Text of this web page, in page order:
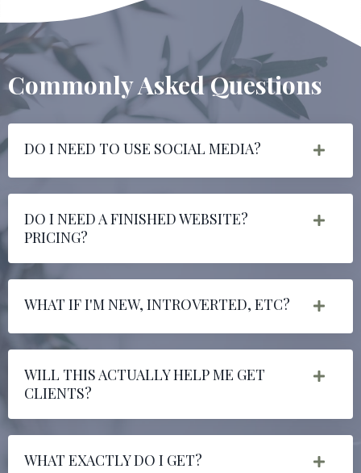
Commonly Asked Questions
DO I NEED TO USE SOCIAL MEDIA?
DO I NEED A FINISHED WEBSITE?
PRICING?
WHAT IF I'M NEW, INTROVERTED, ETC?
WILL THIS ACTUALLY HELP ME GET
CLIENTS?
WHAT EXACTLY DO I GET?